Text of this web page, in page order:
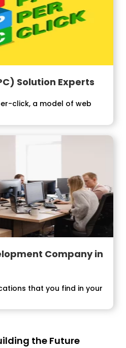
Solution Experts
click, a model of web
Company in
that you find in your
the Future